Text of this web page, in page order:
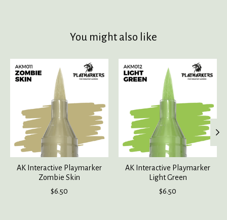
You might also like
Product carousel items
AK Interactive Playmarker
Zombie Skin
$6.50
AK Interactive Playmarker
Light Green
$6.50